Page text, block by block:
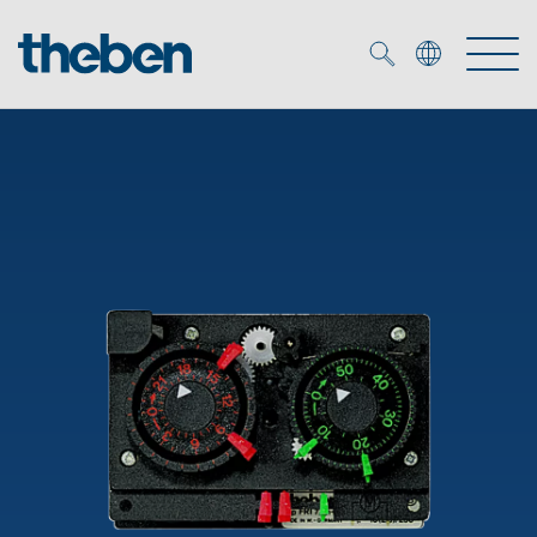
Smart Home
DALI
Presence and motion detectors
LED spotlights
OEM solutions
OEM experts
References
Solutions
Time and light control
Efficient partners during the energy crisis
Media centre
The Company